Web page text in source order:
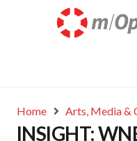
Home Arts, Media &
INSIGHT: